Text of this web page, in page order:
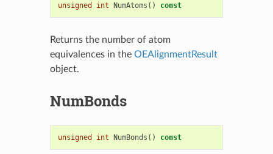
unsigned int NumAtoms () const
Returns the number of atom
equivalences in the OEAlignmentResult
object.
NumBonds
unsigned int NumBonds () const